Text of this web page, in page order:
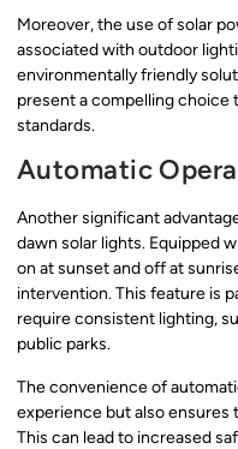
Moreover, the use of solar
associated with outdoor
environmentally friendly
present a compelling
standards.
Automatic
Another significant
dawn solar lights. Equipped
on at sunset and off at
intervention. This feature is
require consistent lighting,
public parks.
The convenience of
experience but also
This can lead to increased